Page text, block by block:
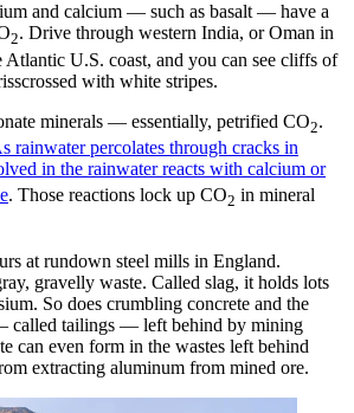
and calcium — such as basalt — have a
2. Drive through western India, or Oman in
Atlantic U.S. coast, and you can see cliffs of
with white stripes.
minerals — essentially, petrified CO2.
rainwater percolates through cracks in
in the rainwater reacts with calcium or
. Those reactions lock up CO2 in mineral
at rundown steel mills in England.
gravelly waste. Called slag, it holds lots
So does crumbling concrete and the
called tailings — left behind by mining
can even form in the wastes left behind
extracting aluminum from mined ore.